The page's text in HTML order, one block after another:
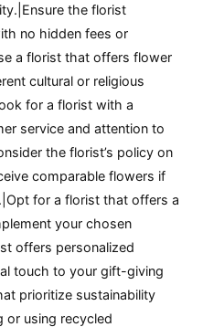
the florist
no hidden fees or
a florist that offers flower
cultural or religious
for a florist with a
service and attention to
the florist’s policy on
comparable flowers if
for a florist that offers a
your chosen
offers personalized
touch to your gift-giving
prioritize sustainability
or using recycled